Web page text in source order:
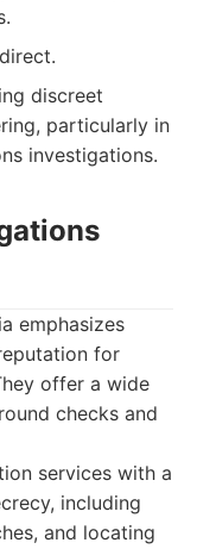
discreet
particularly in
investigations.
emphasizes
for
offer a wide
checks and
services with a
including
and locating